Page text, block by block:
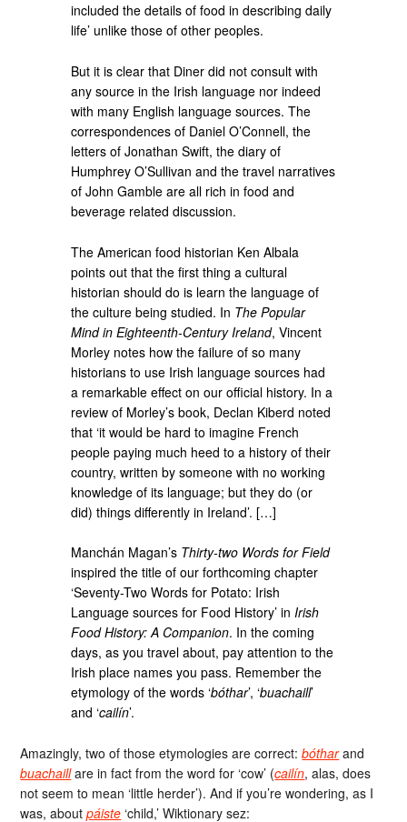
included the details of food in describing daily
life’ unlike those of other peoples.
But it is clear that Diner did not consult with
any source in the Irish language nor indeed
with many English language sources. The
correspondences of Daniel O’Connell, the
letters of Jonathan Swift, the diary of
Humphrey O’Sullivan and the travel narratives
of John Gamble are all rich in food and
beverage related discussion.
The American food historian Ken Albala
points out that the first thing a cultural
historian should do is learn the language of
the culture being studied. In The Popular
Mind in Eighteenth-Century Ireland, Vincent
Morley notes how the failure of so many
historians to use Irish language sources had
a remarkable effect on our official history. In a
review of Morley’s book, Declan Kiberd noted
that ‘it would be hard to imagine French
people paying much heed to a history of their
country, written by someone with no working
knowledge of its language; but they do (or
did) things differently in Ireland’. […]
Manchán Magan’s Thirty-two Words for Field
inspired the title of our forthcoming chapter
‘Seventy-Two Words for Potato: Irish
Language sources for Food History’ inIrish
Food History: A Companion. In the coming
days, as you travel about, pay attention to the
Irish place names you pass. Remember the
etymology of the words ‘bóthar’, ‘buachaill’
and ‘cailín’.
Amazingly, two of those etymologies are correct:bótharand
buachaillare in fact from the word for ‘cow’ (cailín, alas, does
not seem to mean ‘little herder’). And if you’re wondering, as I
was, aboutpáiste ‘child,’ Wiktionary sez: